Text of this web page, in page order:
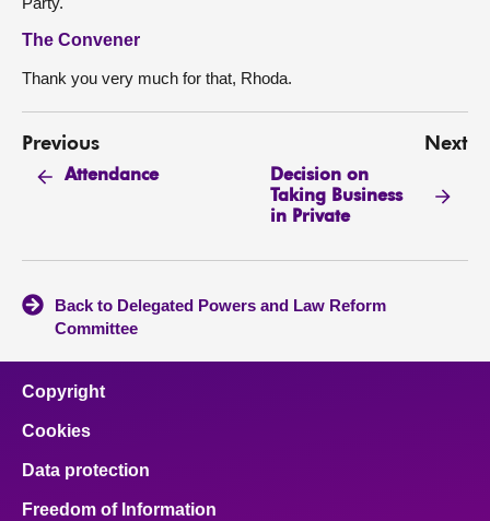
The Convener
Thank you very much for that, Rhoda.
Previous
Attendance
Next
Decision on
Taking Business
in Private
Back to Delegated Powers and Law Reform
Committee
Copyright
Cookies
Data protection
Freedom of Information